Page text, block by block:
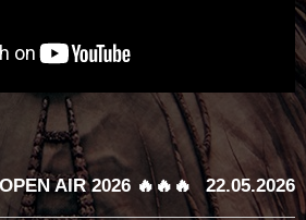
AIR 2026 🔥🔥🔥 22.05.2026